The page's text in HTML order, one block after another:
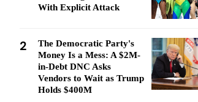
With Explicit Attack
2
The Democratic Party's
Money Is a Mess: A $2M-
in-Debt DNC Asks
Vendors to Wait as Trump
Holds $400M